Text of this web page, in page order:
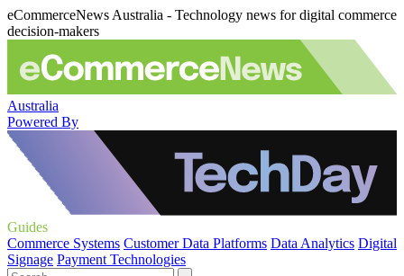
eCommerceNews Australia - Technology news for digital commerce
decision-makers
Australia
Powered By
Guides
Commerce Systems Customer Data Platforms Data Analytics Digital
Signage Payment Technologies